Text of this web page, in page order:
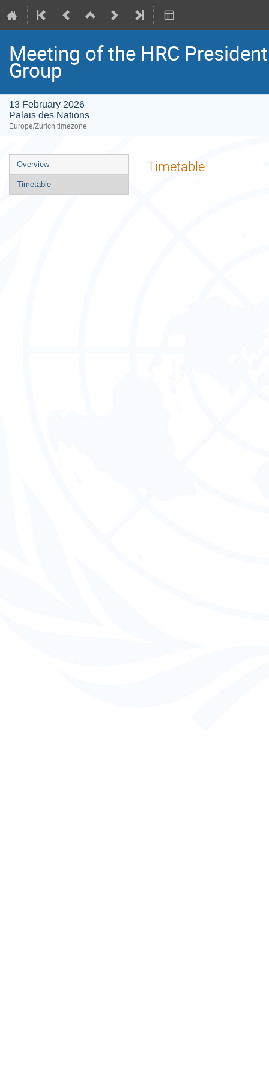
Meeting of the HRC
Group
13 February 2026
Palais des Nations
Europe/Zurich timezone
Event
menu
Overview
Timetable
Timetable